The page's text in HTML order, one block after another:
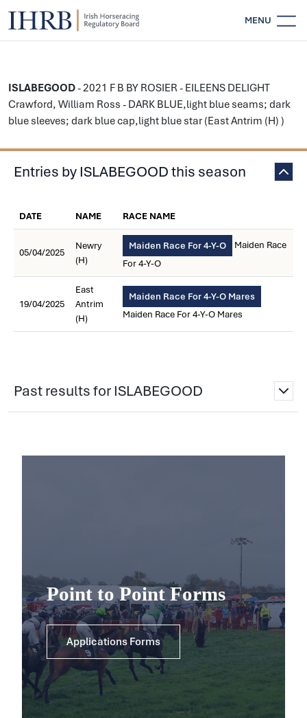
MENU
ISLABEGOOD- 2021 F B BY ROSIER - EILEENS DELIGHT
Crawford, William Ross - DARK BLUE,light blue seams; dark
blue sleeves; dark blue cap,light blue star (East Antrim (H) )
Entries by ISLABEGOOD this season
DATE NAME RACE NAME
05/04/2025
Newry
(H)
Maiden Race For 4-Y-O
Maiden Race
For 4-Y-O
19/04/2025
East
Antrim
(H)
Maiden Race For 4-Y-O Mares
Maiden Race For 4-Y-O Mares
Past results for ISLABEGOOD
Point to Point Forms
Applications Forms